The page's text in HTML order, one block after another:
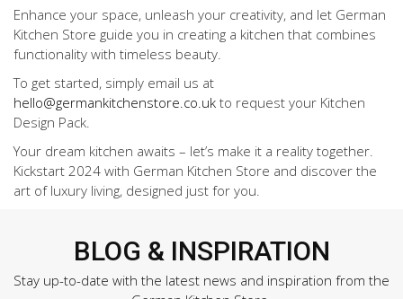
Enhance your space, unleash your creativity, and let German
Kitchen Store guide you in creating a kitchen that combines
functionality with timeless beauty.
To get started, simply email us at
hello@germankitchenstore.co.uk to request your Kitchen
Design Pack.
Your dream kitchen awaits – let’s make it a reality together.
Kickstart 2024 with German Kitchen Store and discover the
art of luxury living, designed just for you.
BLOG & INSPIRATION
Stay up-to-date with the latest news and inspiration from the